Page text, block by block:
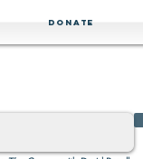
Donate